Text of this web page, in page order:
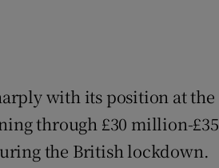
with its position at the
through £30 million-£35
the British lockdown.